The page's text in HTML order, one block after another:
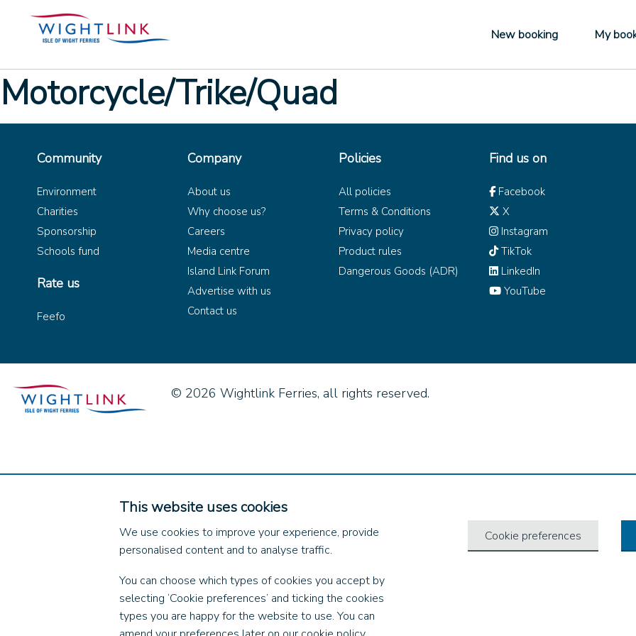
This website uses cookies
We use cookies to improve your experience, provide
personalised content and to analyse traffic.
You can choose which types of cookies you accept by
selecting ‘Cookie preferences’ and ticking the cookies
types you are happy for the website to use. You can
Cookie preferences
New booking My
Motorcycle/Trike/Quad
Community
Environment
Charities
Sponsorship
Schools fund
Rate us
Feefo
Company
About us
Why choose us?
Careers
Media centre
Island Link Forum
Advertise with us
Contact us
Policies
All policies
Terms & Conditions
Privacy policy
Product rules
Dangerous Goods (ADR)
Find us on
Facebook
X
Instagram
TikTok
LinkedIn
YouTube
© 2026 Wightlink Ferries, all rights reserved.